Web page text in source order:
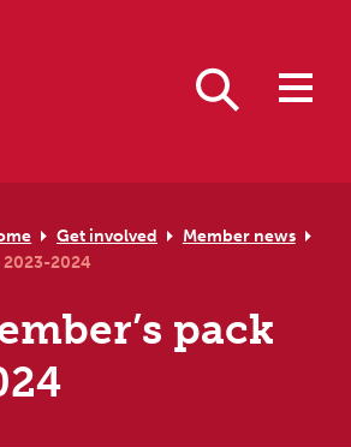
Get involved
Member news
2023-2024
pack